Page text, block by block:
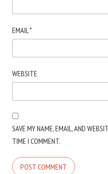
EMAIL*
WEBSITE
SAVE MY NAME, EMAIL, AND
TIME I COMMENT.